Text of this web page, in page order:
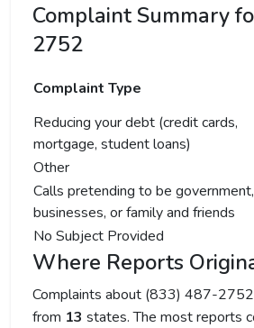
Complaint Summary
2752
Complaint Type
Reducing your debt (credit cards,
mortgage, student loans)
Other
Calls pretending to be government,
businesses, or family and friends
No Subject Provided
Where Reports
Complaints about (833) 487-
from 13 states. The most reports